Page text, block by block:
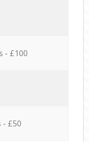
- £100
- £50